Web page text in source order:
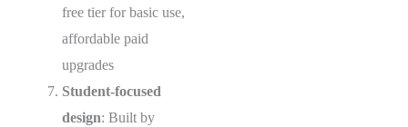
free tier for basic use,
affordable paid
upgrades
Student-focused
design: Built by